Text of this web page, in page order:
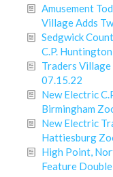
Amusement
Village Adds
Sedgwick
C.P.
Traders
07.15.22
New Electric
Birmingham
New Electric
Hattiesburg
High Point,
Feature